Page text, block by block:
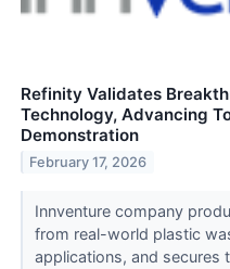
Refinity Validates
Technology, Advancing
Demonstration
February 17, 2026
Innventure company
from real-world plastic
applications, and secures